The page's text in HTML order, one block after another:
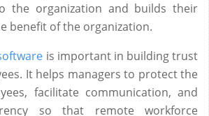
the organization and builds their
benefit of the organization.
is important in building trust
It helps managers to protect the
facilitate communication, and
so that remote workforce